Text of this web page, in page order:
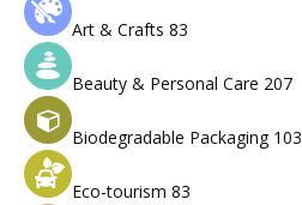
Art & Crafts 83
Beauty & Personal Care 207
Biodegradable Packaging 103
Eco-tourism 83